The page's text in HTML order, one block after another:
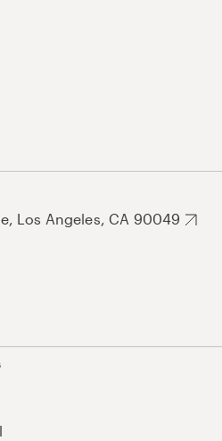
Los Angeles, CA 90049